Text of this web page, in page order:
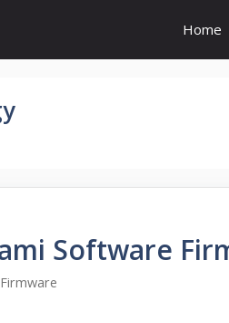
Home
Software